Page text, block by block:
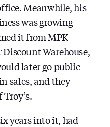
Meanwhile, his
was growing
it from MPK
Warehouse,
later go public
sales, and they
years into it, had